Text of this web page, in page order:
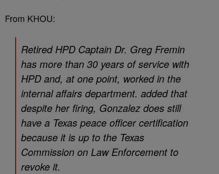
From KHOU:
Retired HPD Captain Dr. Greg Fremin
has more than 30 years of service with
HPD and, at one point, worked in the
internal affairs department. added that
despite her firing, Gonzalez does still
have a Texas peace officer certification
because it is up to the Texas
Commission on Law Enforcement to
revoke it.